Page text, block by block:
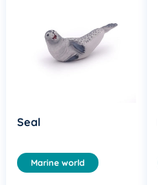
Seal
Marine world